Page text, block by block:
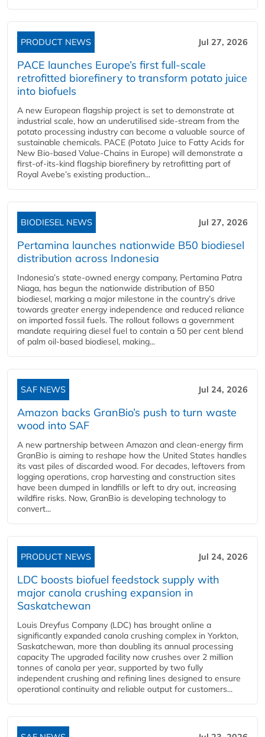
PRODUCT NEWS Jul 27, 2026
PACE launches Europe’s first full-scale
retrofitted biorefinery to transform potato juice
into biofuels
A new European flagship project is set to demonstrate at
industrial scale, how an underutilised side-stream from the
potato processing industry can become a valuable source of
sustainable chemicals. PACE (Potato Juice to Fatty Acids for
New Bio-based Value-Chains in Europe) will demonstrate a
first-of-its-kind flagship biorefinery by retrofitting part of
Royal Avebe’s existing production...
BIODIESEL NEWS Jul 27, 2026
Pertamina launches nationwide B50 biodiesel
distribution across Indonesia
Indonesia’s state-owned energy company, Pertamina Patra
Niaga, has begun the nationwide distribution of B50
biodiesel, marking a major milestone in the country’s drive
towards greater energy independence and reduced reliance
on imported fossil fuels. The rollout follows a government
mandate requiring diesel fuel to contain a 50 per cent blend
of palm oil-based biodiesel, making...
SAF NEWS Jul 24, 2026
Amazon backs GranBio’s push to turn waste
wood into SAF
A new partnership between Amazon and clean‑energy firm
GranBio is aiming to reshape how the United States handles
its vast piles of discarded wood. For decades, leftovers from
logging operations, crop harvesting and construction sites
have been dumped in landfills or left to dry out, increasing
wildfire risks. Now, GranBio is developing technology to
convert...
PRODUCT NEWS Jul 24, 2026
LDC boosts biofuel feedstock supply with
major canola crushing expansion in
Saskatchewan
Louis Dreyfus Company (LDC) has brought online a
significantly expanded canola crushing complex in Yorkton,
Saskatchewan, more than doubling its annual processing
capacity The upgraded facility now crushes over 2 million
tonnes of canola per year, supported by two fully
independent crushing and refining lines designed to ensure
operational continuity and reliable output for customers...